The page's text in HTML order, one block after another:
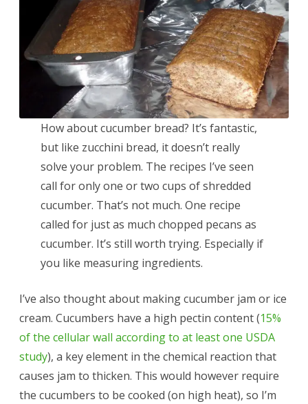
How about cucumber bread? It’s fantastic,
but like zucchini bread, it doesn’t really
solve your problem. The recipes I’ve seen
call for only one or two cups of shredded
cucumber. That’s not much. One recipe
called for just as much chopped pecans as
cucumber. It’s still worth trying. Especially if
you like measuring ingredients.
I’ve also thought about making cucumber jam or ice
cream. Cucumbers have a high pectin content (15%
of the cellular wall according to at least one USDA
study), a key element in the chemical reaction that
causes jam to thicken. This would however require
the cucumbers to be cooked (on high heat), so I’m